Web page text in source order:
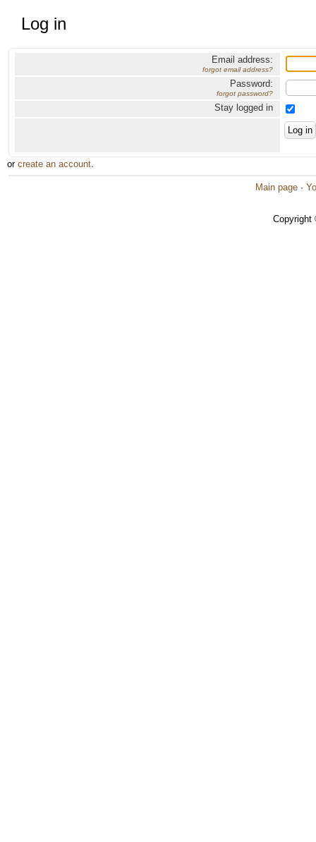
Log in
Email address:
forgot email address?
Password:
forgot password?
Stay logged in
or create an account.
Main page ·
Copyright